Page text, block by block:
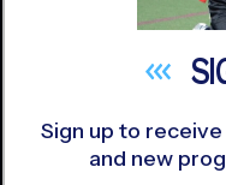
Sign up to
and new